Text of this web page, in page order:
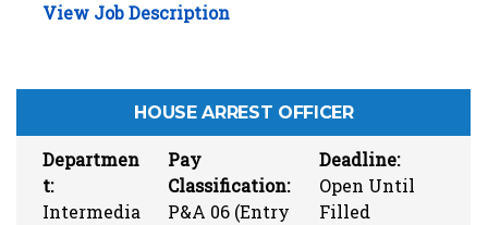
View Job Description
HOUSE ARREST OFFICER
Departmen
t:
Intermedia
Pay
Classification:
P&A 06 (Entry
Deadline:
Open Until
Filled